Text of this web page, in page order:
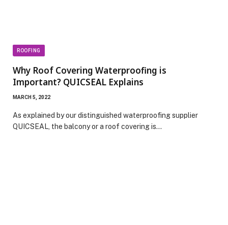
ROOFING
Why Roof Covering Waterproofing is
Important? QUICSEAL Explains
MARCH 5, 2022
As explained by our distinguished waterproofing supplier
QUICSEAL, the balcony or a roof covering is…